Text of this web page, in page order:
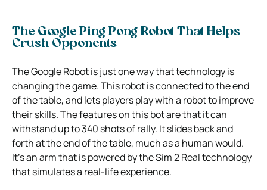
The Google Ping Pong Robot That Helps
Crush Opponents
The Google Robot is just one way that technology is
changing the game. This robot is connected to the end
of the table, and lets players play with a robot to improve
their skills. The features on this bot are that it can
withstand up to 340 shots of rally. It slides back and
forth at the end of the table, much as a human would.
It’s an arm that is powered by the Sim 2 Real technology
that simulates a real-life experience.